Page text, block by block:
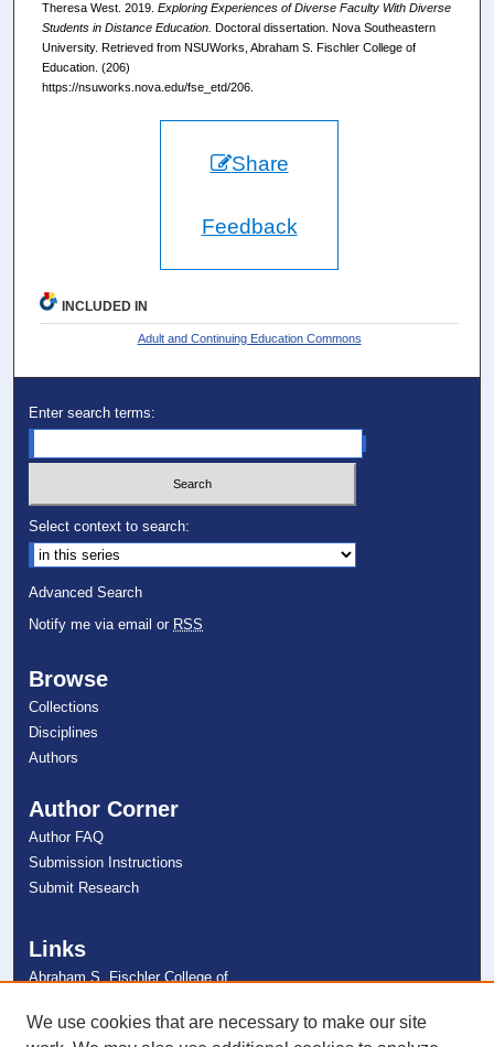
Theresa West. 2019. Exploring Experiences of Diverse Faculty With Diverse
Students in Distance Education.
Doctoral dissertation. Nova Southeastern
University. Retrieved from NSUWorks, Abraham S. Fischler College of
Education. (206)
https://nsuworks.nova.edu/fse_etd/206.
Share
Feedback
INCLUDED IN
Adult and Continuing Education Commons
Enter search terms:
Select context to search:
Advanced Search
Notify me via email or RSS
Browse
Collections
Disciplines
Authors
Author Corner
Author FAQ
Submission Instructions
Submit Research
Links
Abraham S. Fischler College of
NSU Libraries
We use cookies that are necessary to make our site